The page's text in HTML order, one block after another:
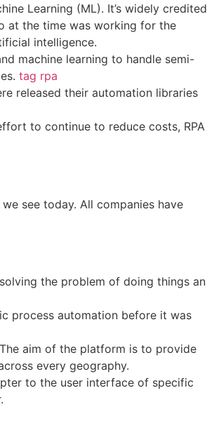
Learning (ML). It’s widely credited
at the time was working for the
intelligence.
machine learning to handle semi-
tag rpa
released their automation libraries
to continue to reduce costs, RPA
see today. All companies have
the problem of doing things an
process automation before it was
aim of the platform is to provide
every geography.
to the user interface of specific